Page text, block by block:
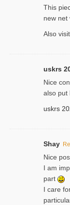
Thіs
new net
Also
uskrs
Nice
also put
uskrs
Shay
Nice
I am
part
I care